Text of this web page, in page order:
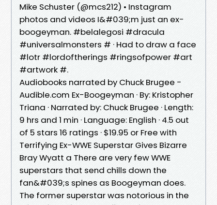
Mike Schuster (@mcs212) • Instagram
photos and videos I&#039;m just an ex-
boogeyman. #belalegosi #dracula
#universalmonsters # · Had to draw a face
#lotr #lordoftherings #ringsofpower #art
#artwork #.
Audiobooks narrated by Chuck Brugee -
Audible.com Ex-Boogeyman · By: Kristopher
Triana · Narrated by: Chuck Brugee · Length:
9 hrs and 1 min · Language: English · 4.5 out
of 5 stars 16 ratings · $19.95 or Free with
Terrifying Ex-WWE Superstar Gives Bizarre
Bray Wyatt a There are very few WWE
superstars that send chills down the
fan&#039;s spines as Boogeyman does.
The former superstar was notorious in the